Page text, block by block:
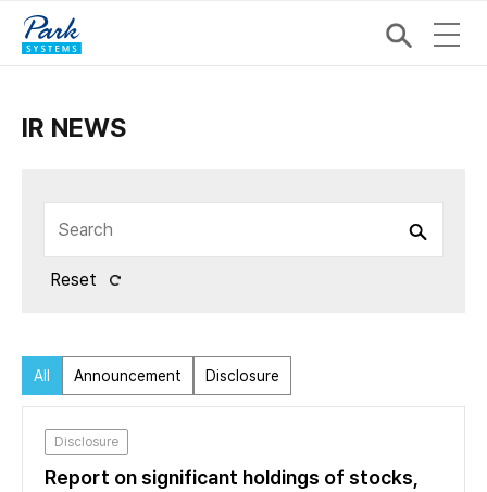
IR NEWS
Reset
All Announcement Disclosure
Disclosure
Report on significant holdings of stocks,